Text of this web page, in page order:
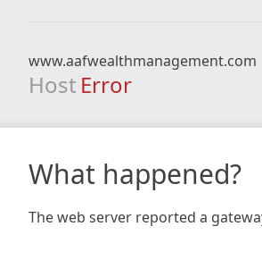
www.aafwealthmanagement.com
Host Error
What happened?
The web server reported a